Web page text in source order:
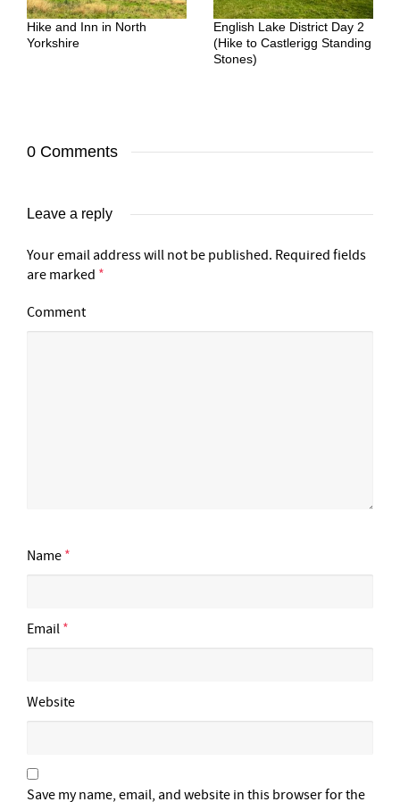
Hike and Inn in North
Yorkshire
English Lake District Day 2
(Hike to Castlerigg Standing
Stones)
0 Comments
Leave a reply
Your email address will not be published. Required fields
are marked *
Comment
Name *
Email *
Website
Save my name, email, and website in this browser for the